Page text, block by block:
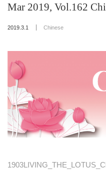
Mar 2019, Vol.162
2019.3.1 Chinese